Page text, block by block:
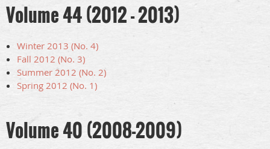
Volume 44 (2012 - 2013)
Winter 2013 (No. 4)
Fall 2012 (No. 3)
Summer 2012 (No. 2)
Spring 2012 (No. 1)
Volume 40 (2008-2009)